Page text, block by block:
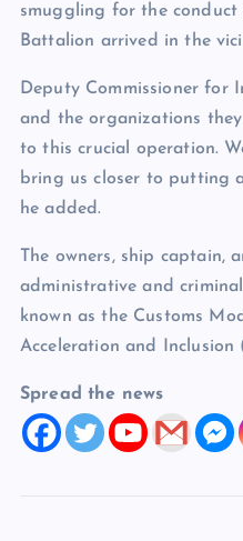
smuggling for the conduct
Battalion arrived in the
Deputy Commissioner for
and the organizations
to this crucial operation.
bring us closer to putting
he added.
The owners, ship
administrative and criminal
known as the Customs
Acceleration and Inclusion
Spread the news